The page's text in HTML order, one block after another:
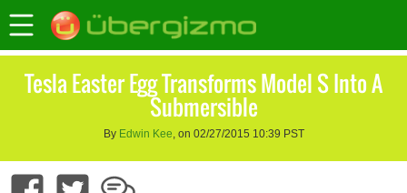
Tesla Easter Egg Transforms Model S Into A
Submersible
By Edwin Kee, on 02/27/2015 10:39 PST